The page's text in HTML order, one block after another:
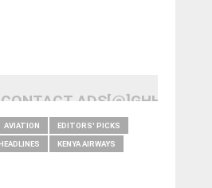
AVIATION EDITORS' PICKS
KENYA AIRWAYS